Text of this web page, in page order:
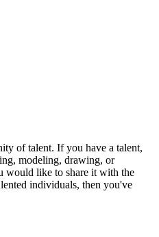
of talent. If you have a talent,
modeling, drawing, or
would like to share it with the
individuals, then you've